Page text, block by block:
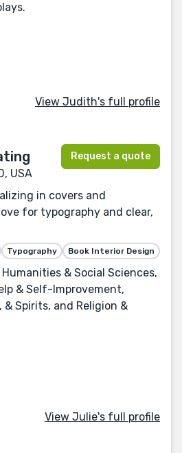
View Judith's full profile
USA
Request a quote
in covers and
for typography and clear,
Typography Book Interior Design
Humanities & Social Sciences,
& Self-Improvement,
& Spirits, and Religion &
View Julie's full profile